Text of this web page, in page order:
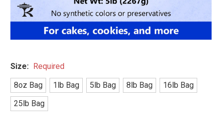
Size: Required
8oz Bag
1lb Bag 5lb Bag 8lb Bag
16lb Bag
25lb Bag